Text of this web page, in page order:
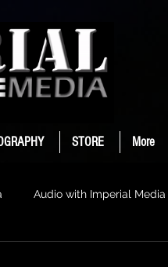
Audio with Imperial Media
STORE More